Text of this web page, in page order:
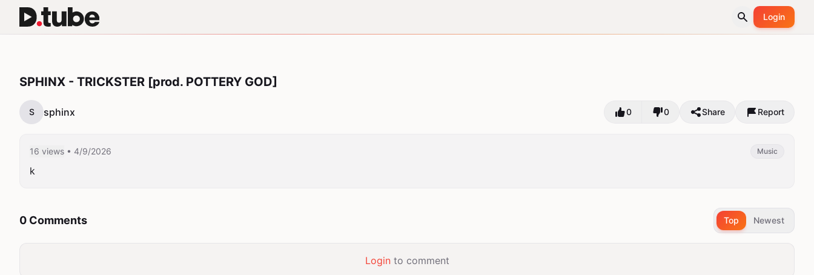
Login
SPHINX - TRICKSTER [prod. POTTERY GOD]
S sphinx 0 0 Share Report
16 views • 4/9/2026 Music
k
0 Comments Top Newest
Loginto comment